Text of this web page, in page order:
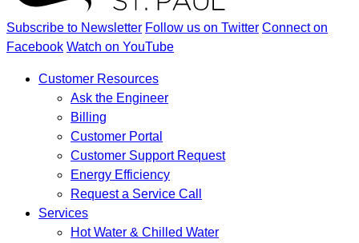
Subscribe to Newsletter Follow us on Twitter Connect on
Facebook Watch on YouTube
Customer Resources
Ask the Engineer
Billing
Customer Portal
Customer Support Request
Energy Efficiency
Request a Service Call
Services
Hot Water & Chilled Water